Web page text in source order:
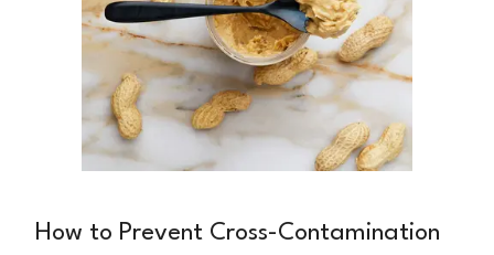
How to Prevent Cross-Contamination